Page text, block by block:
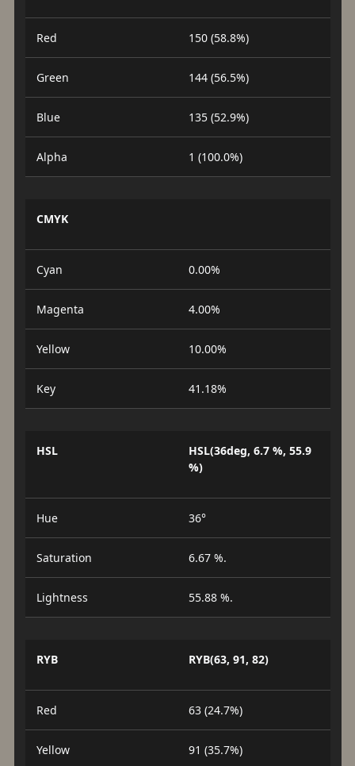
Red 150 (58.8%)
Green 144 (56.5%)
Blue 135 (52.9%)
Alpha 1 (100.0%)
CMYK
Cyan 0.00%
Magenta 4.00%
Yellow 10.00%
Key 41.18%
HSL
HSL(36deg, 6.7 %, 55.9
%)
Hue 36°
Saturation 6.67 %.
Lightness 55.88 %.
RYB RYB(63, 91, 82)
Red 63 (24.7%)
Yellow 91 (35.7%)